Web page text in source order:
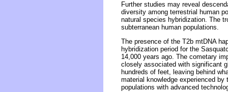
Further studies may reveal
diversity among terrestrial human
natural species hybridization. The
subterranean human populations.
The presence of the T2b mtDNA
hybridization period for the
14,000 years ago. The cometary
closely associated with significant
hundreds of feet, leaving behind
material knowledge experienced
populations with advanced